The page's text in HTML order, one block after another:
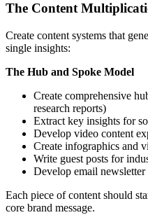
The Content
Create content systems that
single insights:
The Hub and Spoke Model
Create comprehensive
research reports)
Extract key insights for
Develop video content
Create infographics and
Write guest posts for
Develop email newsletter
Each piece of content should
core brand message.